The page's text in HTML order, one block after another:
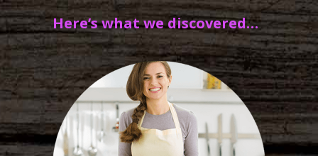
Here’s what we discovered…